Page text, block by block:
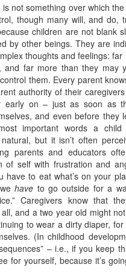
not something over which
though many will, and do,
children are not blank
by other beings. They are
thoughts and feelings:
and far more than they may
them. Every parent
authority of their
early on – just as soon as
and even before they
important words a child
but it isn’t often
parents and educators
of self with frustration and
have to eat what’s on your
have to go outside for a
Caregivers know that
all, and a two year old might
to wear a dirty diaper,
(In childhood
– i.e., if you keep
for yourself, because it’s